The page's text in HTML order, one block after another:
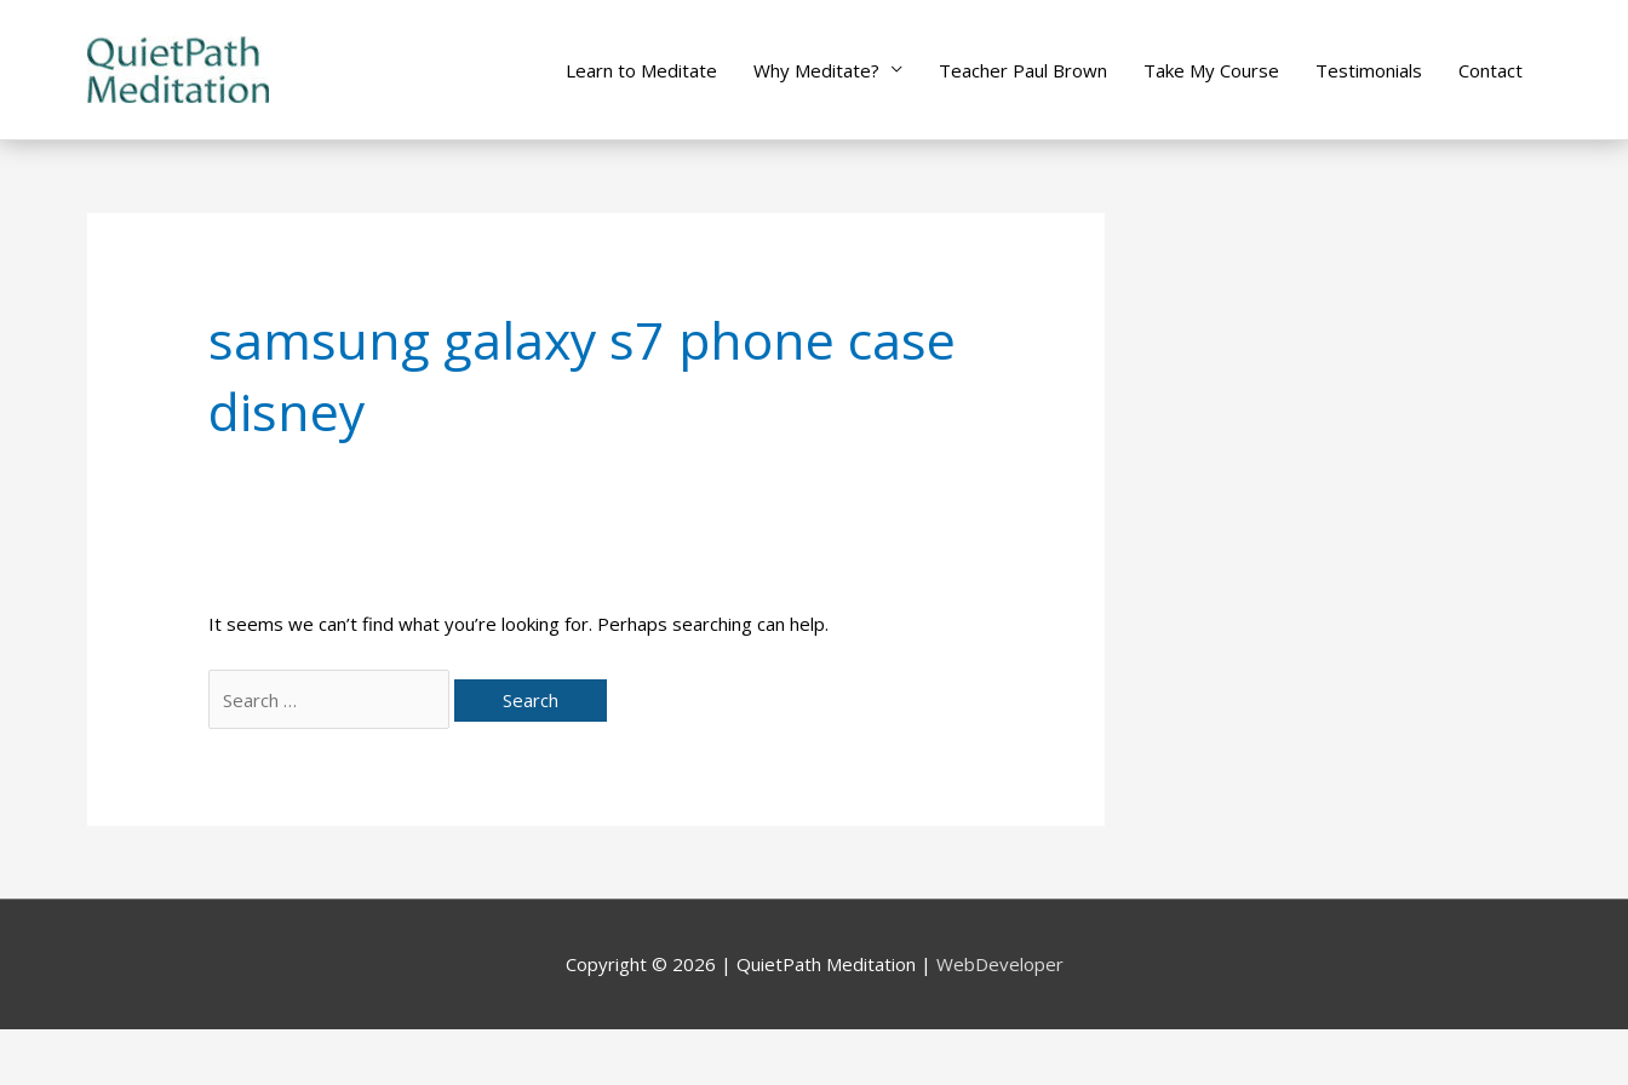
Learn to Meditate Why Meditate? Teacher Paul Brown Take My Course Testimonials Contact
samsung galaxy s7 phone case
disney
It seems we can’t find what you’re looking for. Perhaps searching can help.
for:
Copyright © 2026 | QuietPath Meditation | WebDeveloper